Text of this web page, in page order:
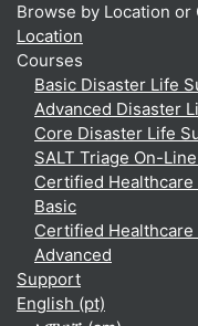
Browse by Location or
Location
Courses
Basic Disaster Life
Advanced Disaster
Core Disaster Life
SALT Triage On-
Certified Healthcare
Basic
Certified Healthcare
Advanced
Support
English ‎(pt)‎